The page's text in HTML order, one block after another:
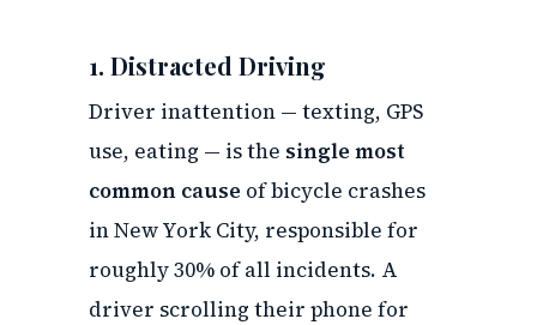
1. Distracted Driving
Driver inattention — texting, GPS
use, eating — is the single most
common cause of bicycle crashes
in New York City, responsible for
roughly 30% of all incidents. A
driver scrolling their phone for